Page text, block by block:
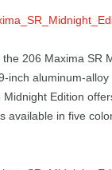
e
the 206 Maxima SR
inch aluminum-
Midnight Edition
available in five